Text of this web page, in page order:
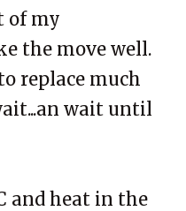
of my
the move well.
replace much
wait until
and heat in the